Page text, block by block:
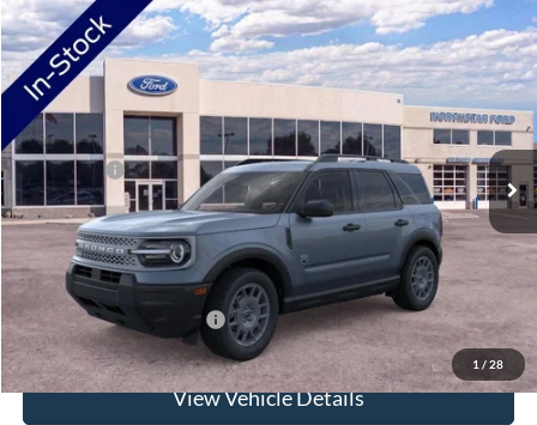
1 / 28
2026Ford Bronco SportBig Bend
VIN:3FMCR9BN1TRF02547 Stock:TRF02547Model:R9B
In Stock Ext.
MSRP:
$37,745
Ford Offers:
-$2,250
Doc Fee:
+$350
NorthStar Ford Final Price
$35,845
Saving
$1,900
Add. Available Ford Offers: $2,750
View Vehicle Details
Compare Vehicle